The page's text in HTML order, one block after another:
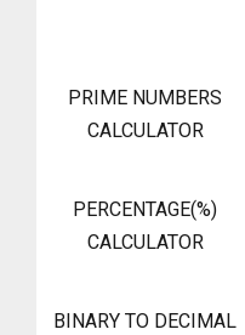
PRIME NUMBERS
CALCULATOR
PERCENTAGE(%)
CALCULATOR
BINARY TO DECIMAL